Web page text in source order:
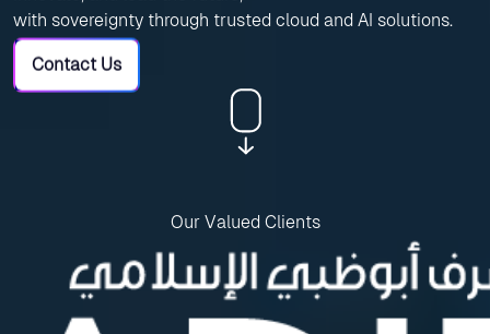
with sovereignty through trusted cloud and AI solutions.
Contact Us
Our Valued Clients